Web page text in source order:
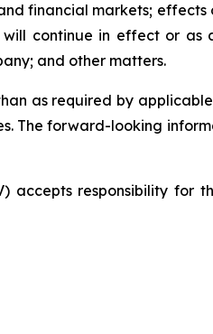
financial markets;
continue in effect or as
and other matters.
as required by
The forward-looking
accepts responsibility for